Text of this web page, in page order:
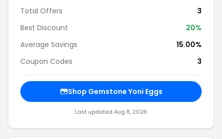
Total Offers
3
Best Discount
20%
Average Savings
15.00%
Coupon Codes
3
Shop Gemstone Yoni Eggs
Last updated Aug 8, 2026